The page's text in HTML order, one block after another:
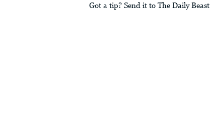
Got a tip? Send it to The Daily Beast